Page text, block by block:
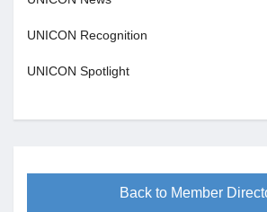
UNICON Recognition
UNICON Spotlight
Back to Member